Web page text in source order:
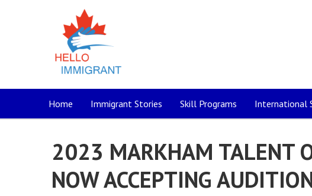
Home Immigrant Stories Skill Programs International
2023 MARKHAM TALENT
NOW ACCEPTING